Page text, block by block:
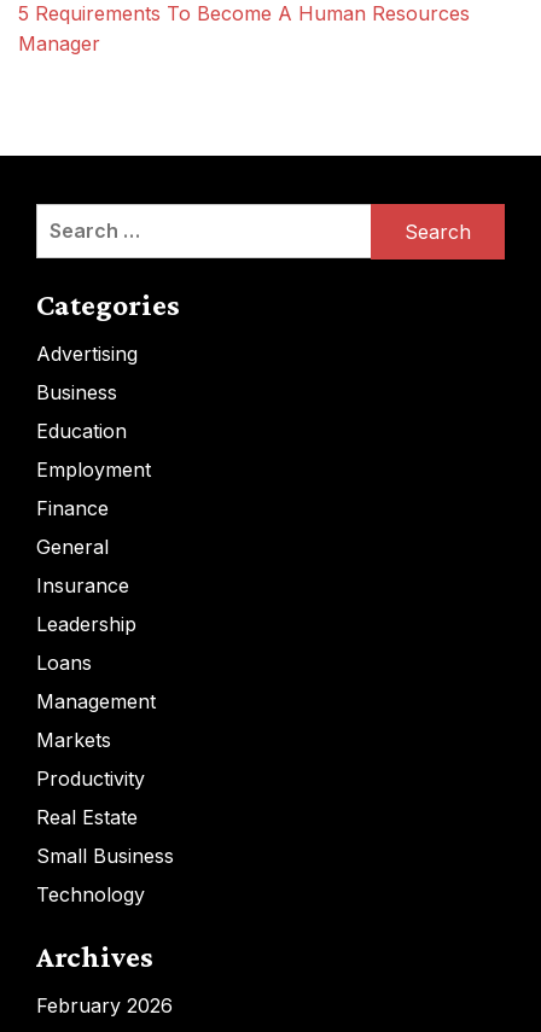
5 Requirements To Become A Human Resources
Manager
Search
Categories
Advertising
Business
Education
Employment
Finance
General
Insurance
Leadership
Loans
Management
Markets
Productivity
Real Estate
Small Business
Technology
Archives
February 2026